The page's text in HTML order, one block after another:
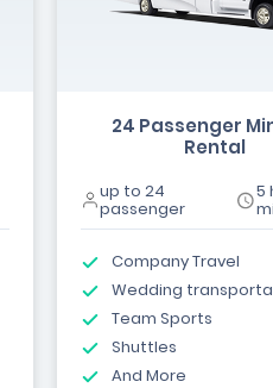
24 Passenger
Rental
up to 24
passenger
5
Company Travel
Wedding
Team Sports
Shuttles
And More